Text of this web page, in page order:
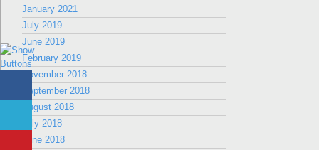
January 2021
July 2019
June 2019
February 2019
November 2018
September 2018
August 2018
July 2018
June 2018